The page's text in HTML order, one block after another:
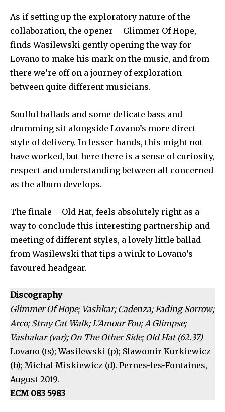
As if setting up the exploratory nature of the
collaboration, the opener – Glimmer Of Hope,
finds Wasilewski gently opening the way for
Lovano to make his mark on the music, and from
there we’re off on a journey of exploration
between quite different musicians.
Soulful ballads and some delicate bass and
drumming sit alongside Lovano’s more direct
style of delivery. In lesser hands, this might not
have worked, but here there is a sense of curiosity,
respect and understanding between all concerned
as the album develops.
The finale – Old Hat, feels absolutely right as a
way to conclude this interesting partnership and
meeting of different styles, a lovely little ballad
from Wasilewski that tips a wink to Lovano’s
favoured headgear.
Discography
Glimmer Of Hope; Vashkar; Cadenza; Fading Sorrow;
Arco; Stray Cat Walk; L’Amour Fou; A Glimpse;
Vashakar (var); On The Other Side; Old Hat (62.37)
Lovano (ts); Wasilewski (p); Slawomir Kurkiewicz
(b); Michal Miskiewicz (d). Pernes-les-Fontaines,
August 2019.
ECM 083 5983